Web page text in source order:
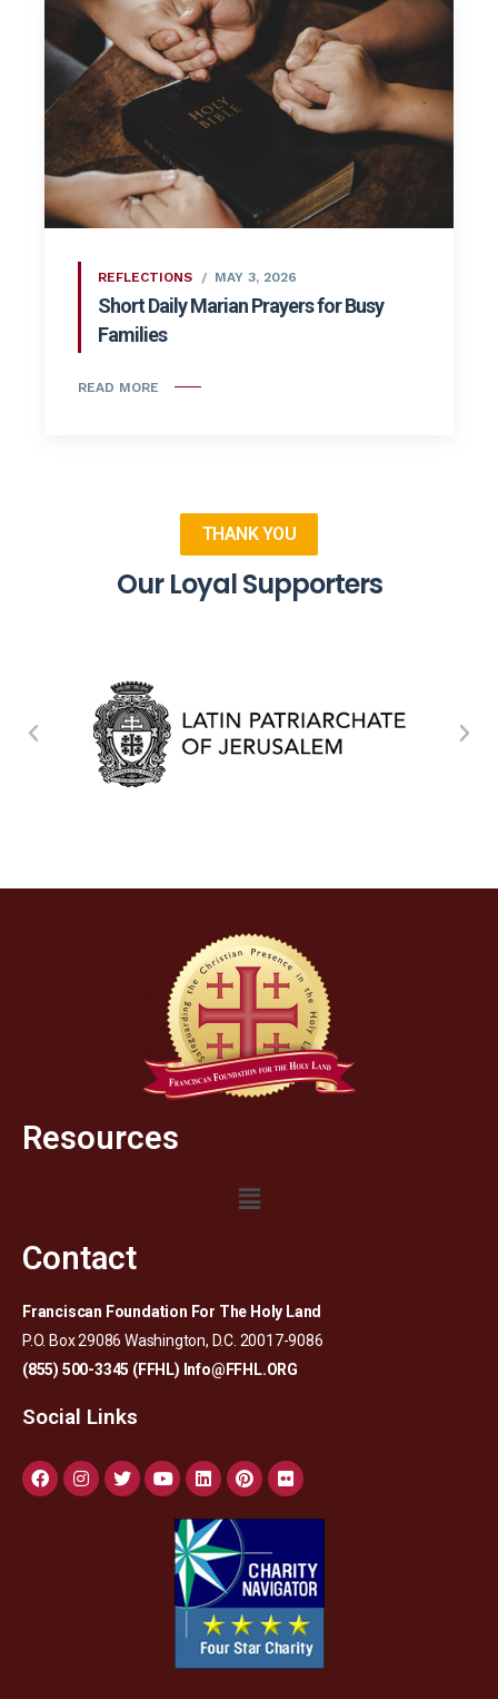
REFLECTIONS MAY 3, 2026
Short Daily Marian Prayers for Busy
Families
READ MORE
THANK YOU
Our Loyal Supporters
Resources
Contact
Franciscan Foundation For The Holy Land
P.O. Box 29086 Washington, D.C. 20017-9086
(855) 500-3345 (FFHL) Info@FFHL.ORG
Social Links